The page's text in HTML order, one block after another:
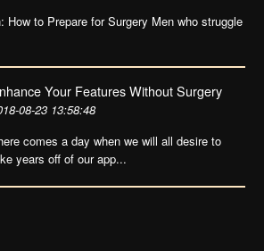
How to Prepare for Surgery Men who struggle
Your Features Without Surgery
08-23 13:58:48
comes a day when we will all desire to
years off of our app...